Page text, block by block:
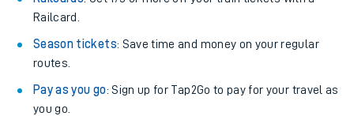
Railcard.
Season tickets: Save time and money on your regular
routes.
Pay as you go: Sign up for Tap2Go to pay for your travel as
you go.